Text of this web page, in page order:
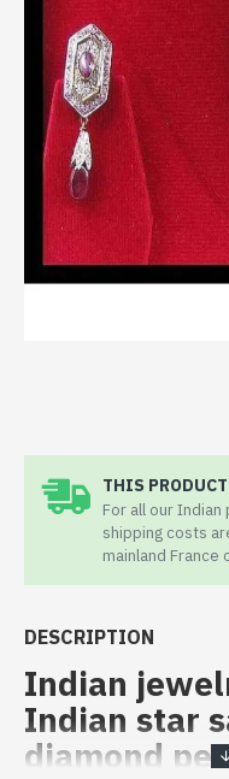
THIS
For all our
shipping costs
mainland France
DESCRIPTION
Indian
Indian star
diamond